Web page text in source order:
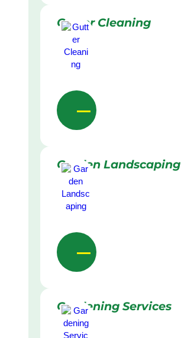
Gutter Cleaning
Garden Landscaping
Gardening Services